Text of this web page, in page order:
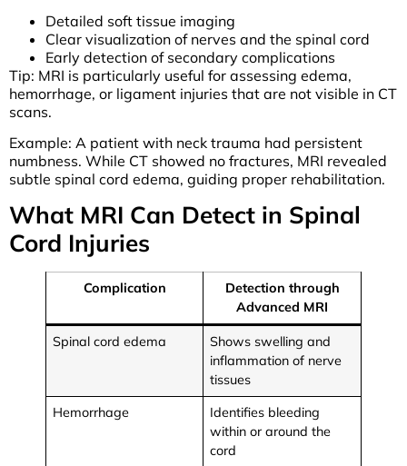
Detailed soft tissue imaging
Clear visualization of nerves and the spinal cord
Early detection of secondary complications
Tip: MRI is particularly useful for assessing edema,
hemorrhage, or ligament injuries that are not visible in CT
scans.
Example: A patient with neck trauma had persistent
numbness. While CT showed no fractures, MRI revealed
subtle spinal cord edema, guiding proper rehabilitation.
What MRI Can Detect in Spinal
Cord Injuries
Complication
Detection through
Advanced MRI
Spinal cord edema
Shows swelling and
inflammation of nerve
tissues
Hemorrhage
Identifies bleeding
within or around the
cord